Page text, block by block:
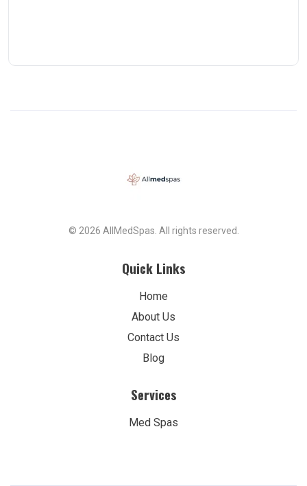
© 2026 AllMedSpas. All rights reserved.
Quick Links
Home
About Us
Contact Us
Blog
Services
Med Spas